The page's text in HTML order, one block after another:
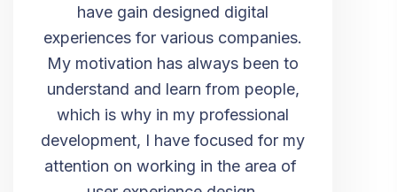
have gain designed digital
experiences for various companies.
My motivation has always been to
understand and learn from people,
which is why in my professional
development, I have focused for my
attention on working in the area of ​​